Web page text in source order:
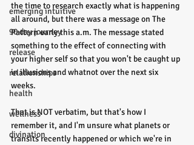
emerging intuitive
90 day journey
release
relationships
health
wellness
divination
the time to research exactly what is happening
all around, but there was a message on The
Pattern early this a.m. The message stated
something to the effect of connecting with
your higher self so that you won't be caught up
in illusions and whatnot over the next six
weeks.
That is NOT verbatim, but that's how I
remember it, and I'm unsure what planets or
transits recently happened or which we're in